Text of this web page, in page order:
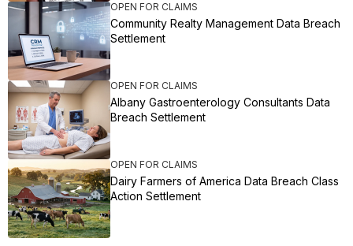
OPEN FOR CLAIMS
Community Realty Management Data Breach
Settlement
OPEN FOR CLAIMS
Albany Gastroenterology Consultants Data
Breach Settlement
OPEN FOR CLAIMS
Dairy Farmers of America Data Breach Class
Action Settlement